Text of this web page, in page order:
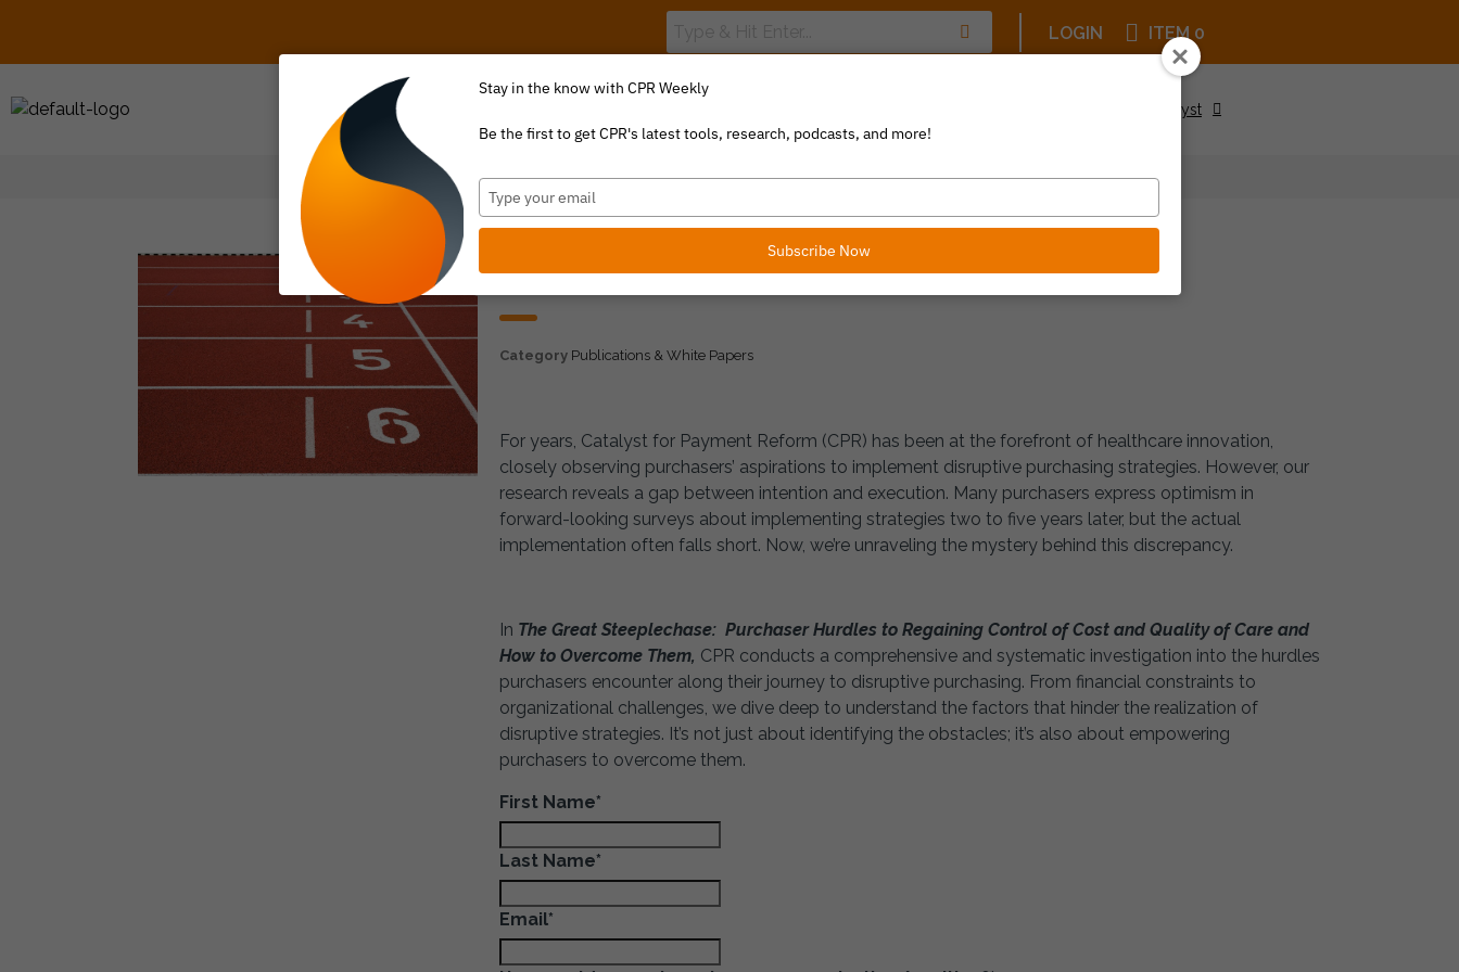
LOGIN ITEM 0
About Us Be a Catalyst
THE GREAT STEEPLECHASE
Category Publications & White Papers
For years, Catalyst for Payment Reform (CPR) has been at the forefront of healthcare innovation,
closely observing purchasers’ aspirations to implement disruptive purchasing strategies. However, our
research reveals a gap between intention and execution. Many purchasers express optimism in
forward-looking surveys about implementing strategies two to five years later, but the actual
implementation often falls short. Now, we’re unraveling the mystery behind this discrepancy.
In The Great Steeplechase: Purchaser Hurdles to Regaining Control of Cost and Quality of Care and
How to Overcome Them, CPR conducts a comprehensive and systematic investigation into the hurdles
purchasers encounter along their journey to disruptive purchasing. From financial constraints to
organizational challenges, we dive deep to understand the factors that hinder the realization of
disruptive strategies. It’s not just about identifying the obstacles; it’s also about empowering
purchasers to overcome them.
First Name*
Last Name*
Email*
Stay in the know with CPR Weekly
Be the first to get CPR's latest tools, research, podcasts, and more!
Type
your
email
Subscribe Now